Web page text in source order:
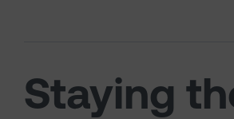
Staying